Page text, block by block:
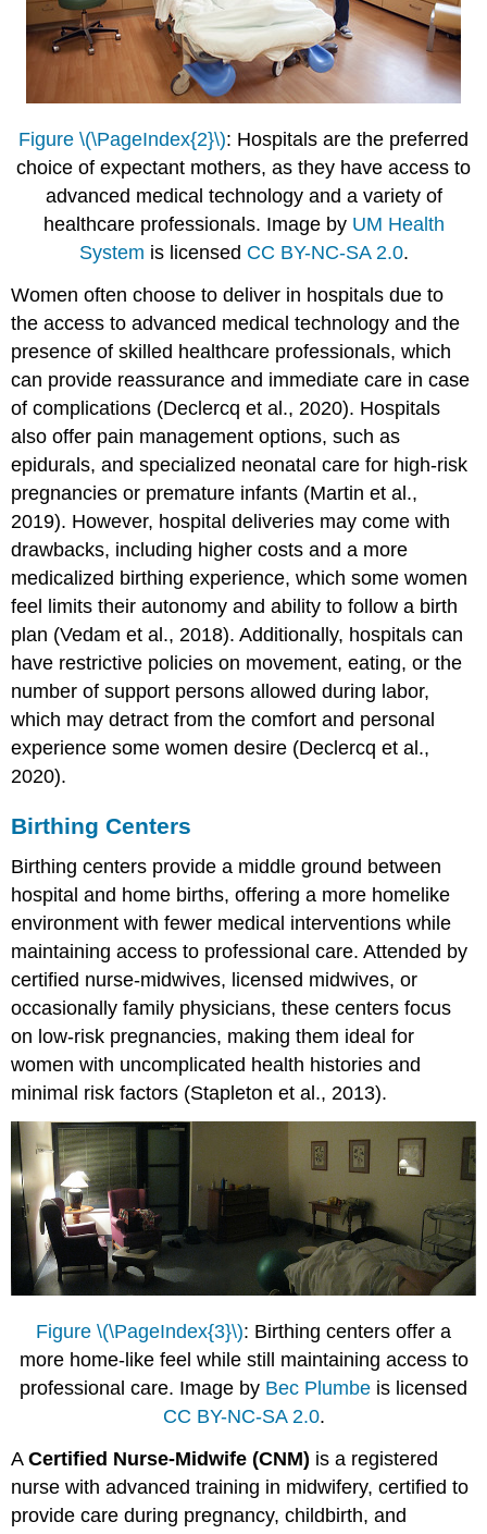
Figure \(\PageIndex{2}\): Hospitals are the preferred
choice of expectant mothers, as they have access to
advanced medical technology and a variety of
healthcare professionals. Image by UM Health
System is licensed CC BY-NC-SA 2.0.
Women often choose to deliver in hospitals due to
the access to advanced medical technology and the
presence of skilled healthcare professionals, which
can provide reassurance and immediate care in case
of complications (Declercq et al., 2020). Hospitals
also offer pain management options, such as
epidurals, and specialized neonatal care for high-risk
pregnancies or premature infants (Martin et al.,
2019). However, hospital deliveries may come with
drawbacks, including higher costs and a more
medicalized birthing experience, which some women
feel limits their autonomy and ability to follow a birth
plan (Vedam et al., 2018). Additionally, hospitals can
have restrictive policies on movement, eating, or the
number of support persons allowed during labor,
which may detract from the comfort and personal
experience some women desire (Declercq et al.,
2020).
Birthing Centers
Birthing centers provide a middle ground between
hospital and home births, offering a more homelike
environment with fewer medical interventions while
maintaining access to professional care. Attended by
certified nurse-midwives, licensed midwives, or
occasionally family physicians, these centers focus
on low-risk pregnancies, making them ideal for
women with uncomplicated health histories and
minimal risk factors (Stapleton et al., 2013).
Figure \(\PageIndex{3}\): Birthing centers offer a
more home-like feel while still maintaining access to
professional care. Image by Bec Plumbe is licensed
CC BY-NC-SA 2.0.
ACertified Nurse-Midwife (CNM) is a registered
nurse with advanced training in midwifery, certified to
provide care during pregnancy, childbirth, and